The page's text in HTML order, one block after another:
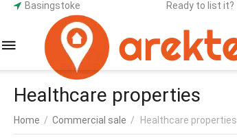
Basingstoke
Ready to list it?
Healthcare properties
Home / Commercial sale / Healthcare properties